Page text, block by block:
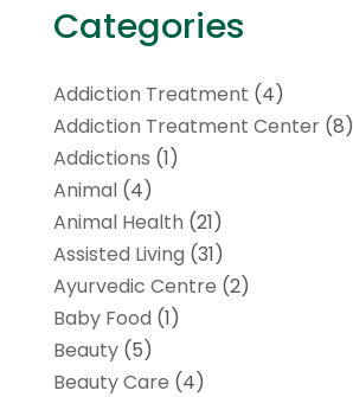
Categories
Addiction Treatment (4)
Addiction Treatment Center(8)
Addictions (1)
Animal(4)
Animal Health (21)
Assisted Living (31)
Ayurvedic Centre (2)
Baby Food (1)
Beauty(5)
Beauty Care (4)